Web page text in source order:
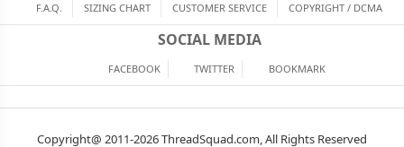
F.A.Q. SIZING CHART CUSTOMER SERVICE COPYRIGHT / DCMA
SOCIAL MEDIA
FACEBOOK TWITTER BOOKMARK
Copyright@ 2011-2026 ThreadSquad.com, All Rights Reserved